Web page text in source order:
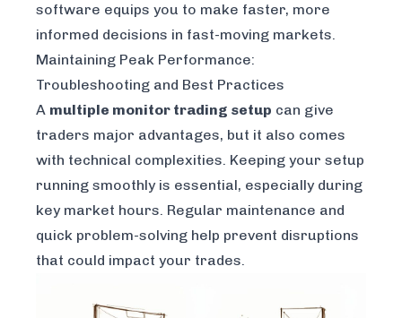
software equips you to make faster, more
informed decisions in fast-moving markets.
Maintaining Peak Performance:
Troubleshooting and Best Practices
A multiple monitor trading setup can give
traders major advantages, but it also comes
with technical complexities. Keeping your setup
running smoothly is essential, especially during
key market hours. Regular maintenance and
quick problem-solving help prevent disruptions
that could impact your trades.